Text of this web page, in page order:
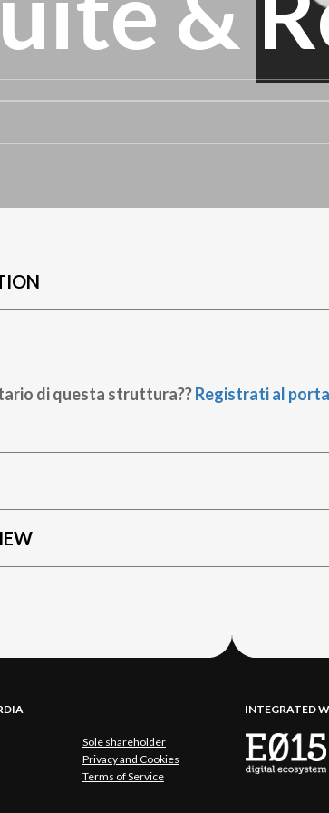
di questa struttura??Registrati al
Sole shareholder
Privacy and Cookies
Terms of Service
INTEGRATED